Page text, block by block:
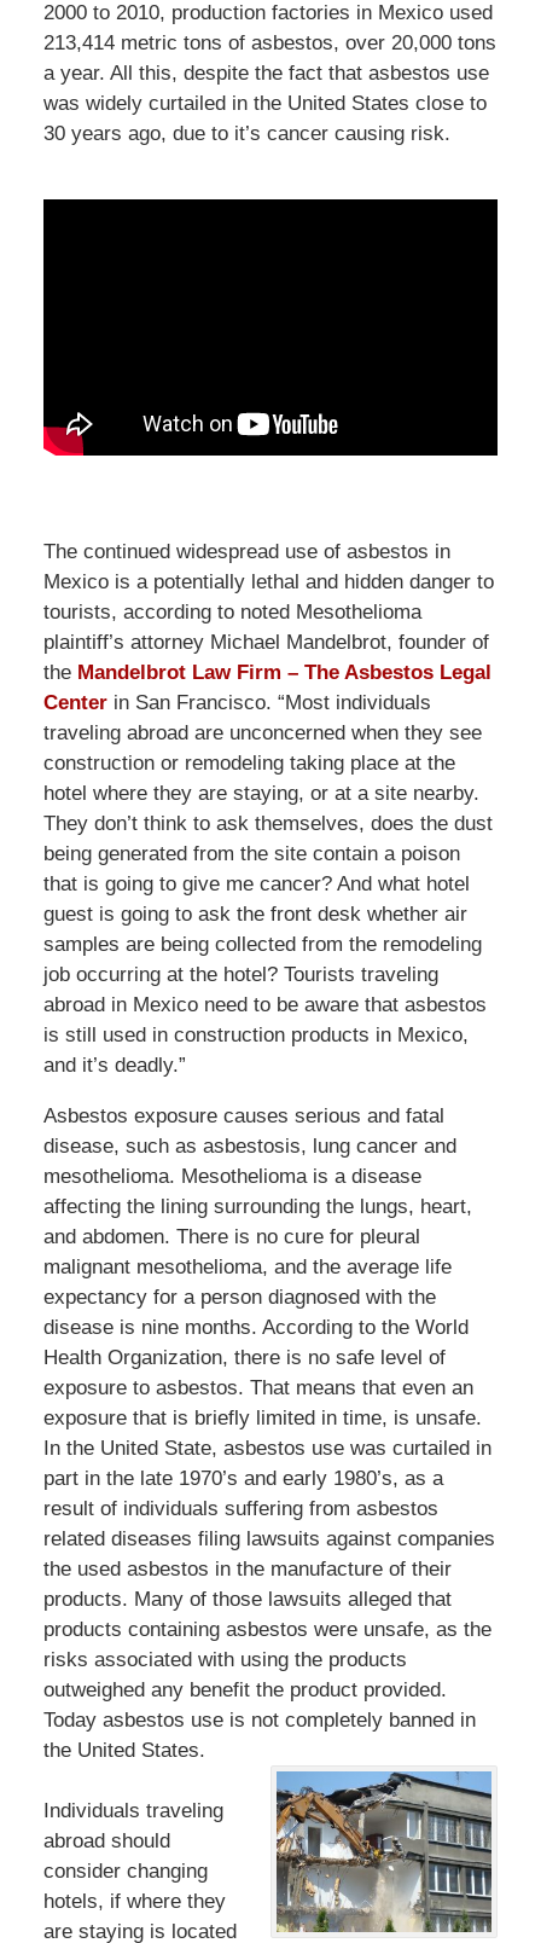
2000 to 2010, production factories in Mexico used
213,414 metric tons of asbestos, over 20,000 tons
a year. All this, despite the fact that asbestos use
was widely curtailed in the United States close to
30 years ago, due to it’s cancer causing risk.
The continued widespread use of asbestos in
Mexico is a potentially lethal and hidden danger to
tourists, according to noted Mesothelioma
plaintiff’s attorney Michael Mandelbrot, founder of
the Mandelbrot Law Firm – The Asbestos Legal
Centerin San Francisco. “Most individuals
traveling abroad are unconcerned when they see
construction or remodeling taking place at the
hotel where they are staying, or at a site nearby.
They don’t think to ask themselves, does the dust
being generated from the site contain a poison
that is going to give me cancer? And what hotel
guest is going to ask the front desk whether air
samples are being collected from the remodeling
job occurring at the hotel? Tourists traveling
abroad in Mexico need to be aware that asbestos
is still used in construction products in Mexico,
and it’s deadly.”
Asbestos exposure causes serious and fatal
disease, such as asbestosis, lung cancer and
mesothelioma. Mesothelioma is a disease
affecting the lining surrounding the lungs, heart,
and abdomen. There is no cure for pleural
malignant mesothelioma, and the average life
expectancy for a person diagnosed with the
disease is nine months. According to the World
Health Organization, there is no safe level of
exposure to asbestos. That means that even an
exposure that is briefly limited in time, is unsafe.
In the United State, asbestos use was curtailed in
part in the late 1970’s and early 1980’s, as a
result of individuals suffering from asbestos
related diseases filing lawsuits against companies
the used asbestos in the manufacture of their
products. Many of those lawsuits alleged that
products containing asbestos were unsafe, as the
risks associated with using the products
outweighed any benefit the product provided.
Today asbestos use is not completely banned in
the United States.
Individuals traveling
abroad should
consider changing
hotels, if where they
are staying is located